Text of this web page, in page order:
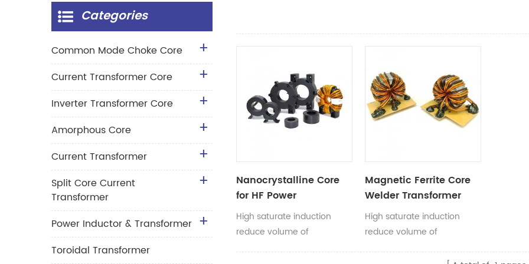
Nanocrystalline Core
for HF Power
Transformer
High saturate induction
reduce volume of
Magnetic Ferrite Core
Welder Transformer
Toroid Core
Transformer for
High saturate induction
reduce volume of
Categories
Common Mode Choke Core
Current Transformer Core
Inverter Transformer Core
Amorphous Core
Current Transformer
Split Core Current
Transformer
Power Inductor & Transformer
Toroidal Transformer